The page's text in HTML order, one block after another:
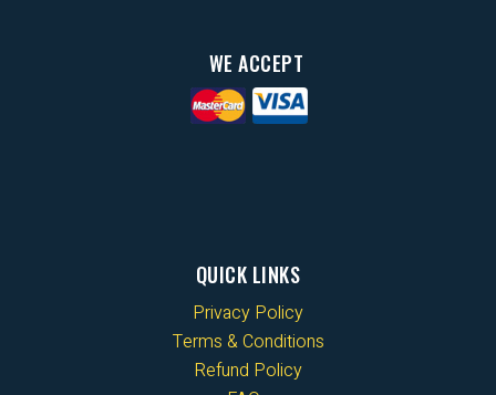
WE ACCEPT
QUICK LINKS
Privacy Policy
Terms & Conditions
Refund Policy